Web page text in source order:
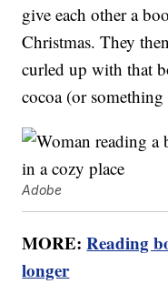
give each other a
Christmas. They
curled up with that
cocoa (or
Adobe
MORE:Reading
longer